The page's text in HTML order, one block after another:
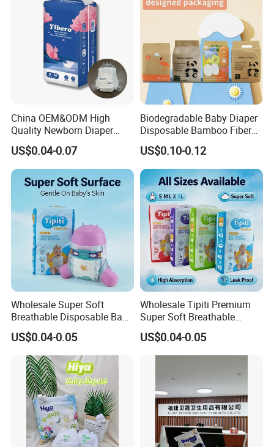
China OEM&ODM High
Quality Newborn Diaper
Disposable Biodegradable
OEM Baby Diapers
US$0.04-0.07
Biodegradable Baby Diaper
Disposable Bamboo Fiber
Diaper Soft Super
Absorption Baby Diaper
US$0.10-0.12
Wholesale Super Soft
Breathable Disposable Baby
Diaper Tipiti Premium
Quality
US$0.04-0.05
Wholesale Tipiti Premium
Super Soft Breathable
Disposable Baby Diaper
Available in S M L XL Sizes
US$0.04-0.05